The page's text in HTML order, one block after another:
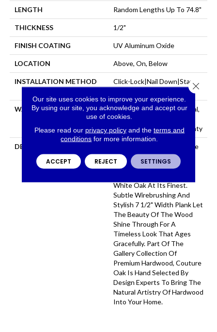
LENGTH Random Lengths Up To 74.8"
THICKNESS 1/2"
FINISH COATING UV Aluminum Oxide
LOCATION Above, On, Below
INSTALLATION METHOD
Click-Lock|Nail Down|Staple
WARRANTY
50 Years, 5 Year Commercial,
50 Years, Hardwood
Residential Flooring Warranty
DESCRIPTION
With An Abundance Of The
Natural Charm That Makes
Hardwood Floors So
White Oak At Its Finest.
Subtle Wirebrushing And
Stylish 7 1/2" Width Plank Let
The Beauty Of The Wood
Shine Through For A
Timeless Look That Ages
Gracefully. Part Of The
Gallery Collection Of
Premium Hardwood, Couture
Oak Is Hand Selected By
Design Experts To Bring The
Natural Artistry Of Hardwood
Into Your Home.
Our site uses cookies to improve your experience.
By using our site, you acknowledge and accept our
use of cookies.
Please read our privacy policyand the terms and
conditions for more information.
ACCEPT REJECT SETTINGS
Close